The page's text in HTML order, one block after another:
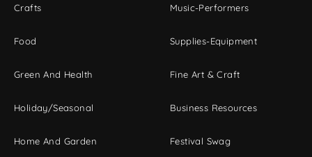
Crafts
Food
Green And Health
Holiday/Seasonal
Home And Garden
Music-Performers
Supplies-Equipment
Fine Art & Craft
Business Resources
Festival Swag